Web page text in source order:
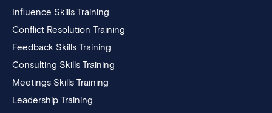
Influence Skills Training
Conflict Resolution Training
Feedback Skills Training
Consulting Skills Training
Meetings Skills Training
Leadership Training